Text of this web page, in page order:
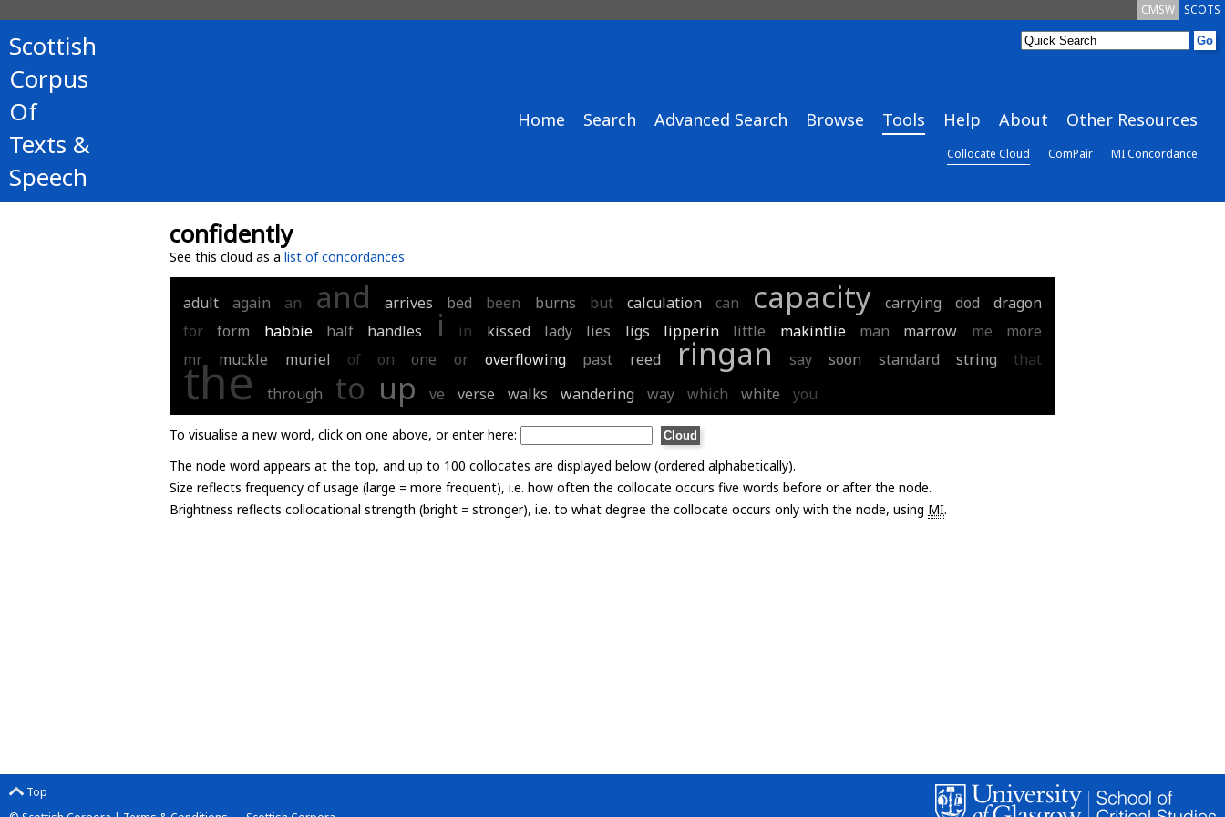
SCOTS
CMSW
Scottish
Corpus
Of
Texts &
Speech
Home Search Advanced Search Browse Tools Help About Other Resources
Collocate Cloud ComPair MI Concordance
confidently
See this cloud as a list of concordances
adult again an and arrives bed been burns but calculation can capacity carrying dod
dragon
for
form habbie half handles i in kissed lady lies ligs lipperin little makintlie man marrow me
more
mr
muckle muriel of on one or overflowing past reed ringan say soon standard string that
the through to up ve verse walks wandering way which white you
To visualise a new word, click on one above, or enter here:
The node word appears at the top, and up to 100 collocates are displayed below (ordered alphabetically).
Size reflects frequency of usage (large = more frequent), i.e. how often the collocate occurs five words before or after the node.
Brightness reflects collocational strength (bright = stronger), i.e. to what degree the collocate occurs only with the node, using MI.
Top